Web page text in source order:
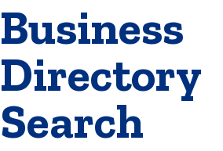
Business
Directory
Search